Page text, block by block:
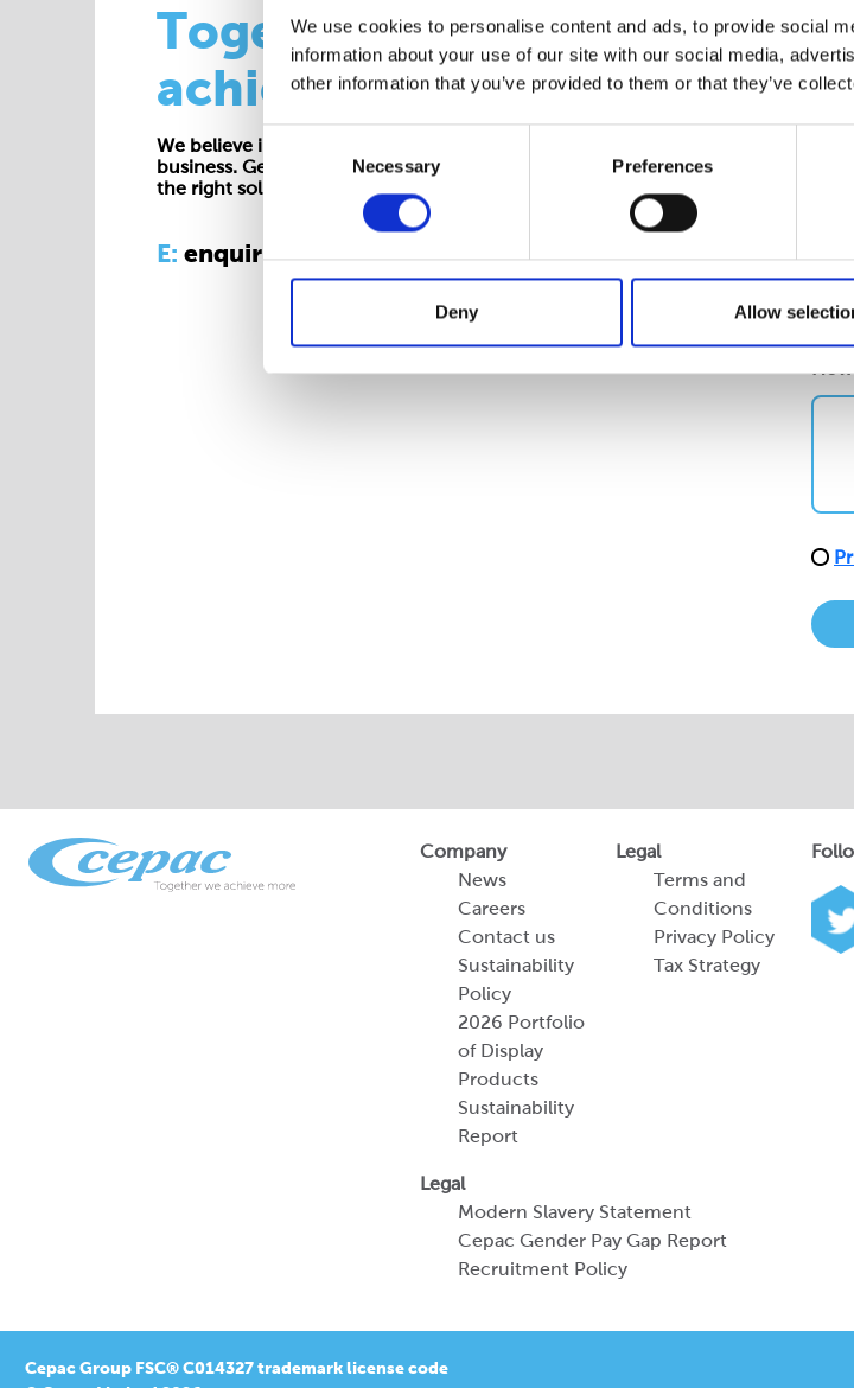
We use cookies to personalise content and ads, to provide social
information about your use of our site with our social media,
other information that you’ve provided to them or that they’ve
Selection
Necessary Preferences
Deny Allow
Together we
achieve more
We believe in working collaboratively at all levels of our
business. Get in touch with one of our experts to find
the right solution for your requirements.
E: enquiries@cepac.co.uk
Company
News
Careers
Contact us
Sustainability
Policy
2026 Portfolio
of Display
Products
Sustainability
Report
Legal
Terms and
Conditions
Privacy Policy
Tax Strategy
Legal
Modern Slavery Statement
Cepac Gender Pay Gap Report
Recruitment Policy
Cepac Group FSC® C014327 trademark license code